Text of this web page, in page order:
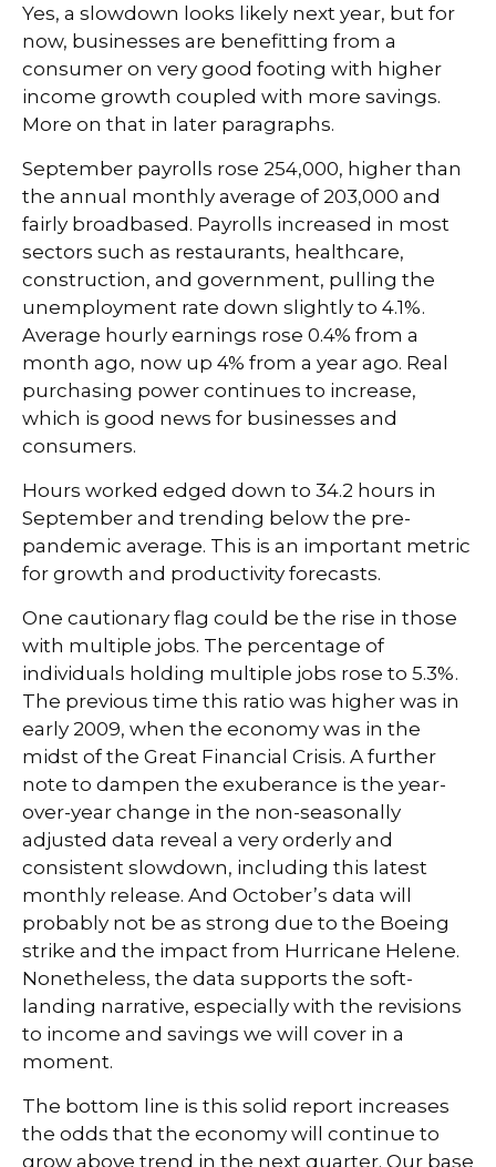
Yes, a slowdown looks likely next year, but for
now, businesses are benefitting from a
consumer on very good footing with higher
income growth coupled with more savings.
More on that in later paragraphs.
September payrolls rose 254,000, higher than
the annual monthly average of 203,000 and
fairly broadbased. Payrolls increased in most
sectors such as restaurants, healthcare,
construction, and government, pulling the
unemployment rate down slightly to 4.1%.
Average hourly earnings rose 0.4% from a
month ago, now up 4% from a year ago. Real
purchasing power continues to increase,
which is good news for businesses and
consumers.
Hours worked edged down to 34.2 hours in
September and trending below the pre-
pandemic average. This is an important metric
for growth and productivity forecasts.
One cautionary flag could be the rise in those
with multiple jobs. The percentage of
individuals holding multiple jobs rose to 5.3%.
The previous time this ratio was higher was in
early 2009, when the economy was in the
midst of the Great Financial Crisis. A further
note to dampen the exuberance is the year-
over-year change in the non-seasonally
adjusted data reveal a very orderly and
consistent slowdown, including this latest
monthly release. And October’s data will
probably not be as strong due to the Boeing
strike and the impact from Hurricane Helene.
Nonetheless, the data supports the soft-
landing narrative, especially with the revisions
to income and savings we will cover in a
moment.
The bottom line is this solid report increases
the odds that the economy will continue to
grow above trend in the next quarter. Our base